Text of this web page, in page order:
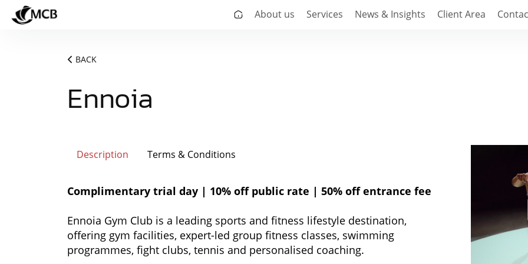
About us Services News & Insights Client Area
BACK
Ennoia
Description Terms & Conditions
Complimentary trial day | 10% off public rate | 50% off entrance fee
Ennoia Gym Club is a leading sports and fitness lifestyle destination,
offering gym facilities, expert-led group fitness classes, swimming
programmes, fight clubs, tennis and personalised coaching.